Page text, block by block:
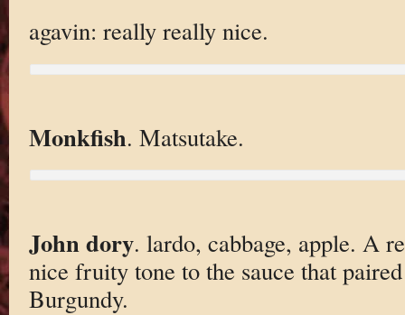
agavin: really really nice.
Monkfish. Matsutake.
John dory. lardo, cabbage, apple. A
nice fruity tone to the sauce that
Burgundy.